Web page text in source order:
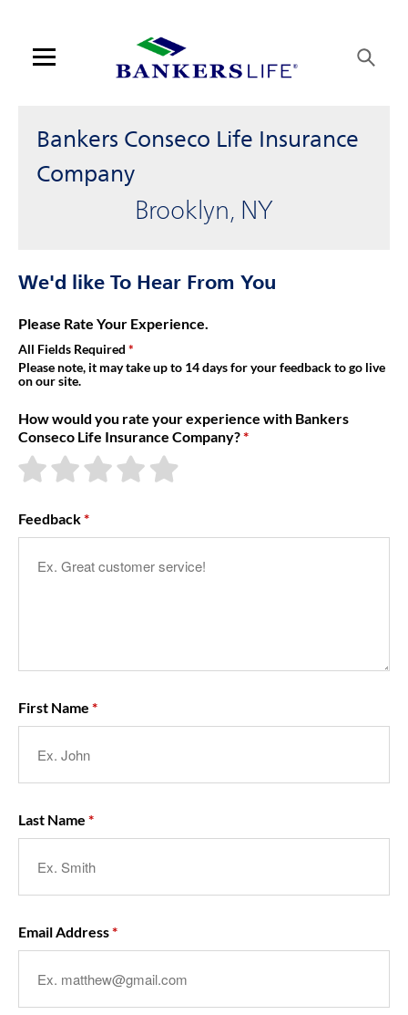
Open mobile menu
Log in
Blog
About Us
Bankers Conseco Life Insurance
Company
Brooklyn, NY
We'd like To Hear From You
Please Rate Your Experience.
All Fields Required
Please note, it may take up to 14 days for your feedback to go live
on our site.
How would you rate your experience with Bankers
Conseco Life Insurance Company?
Feedback
First Name
Last Name
Email Address